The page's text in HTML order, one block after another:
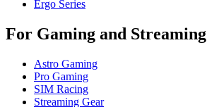
Ergo Series
For Gaming and Streaming
Astro Gaming
Pro Gaming
SIM Racing
Streaming Gear